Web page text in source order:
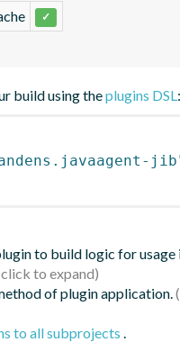
✓
build using theplugins DSL :
to build logic for
of plugin application.
to all subprojects